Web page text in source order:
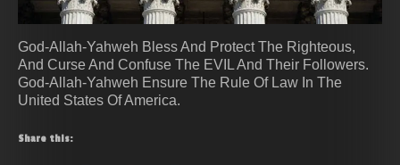
God-Allah-Yahweh Bless And Protect The Righteous,
And Curse And Confuse The EVIL And Their Followers.
God-Allah-Yahweh Ensure The Rule Of Law In The
United States Of America.
Share this: